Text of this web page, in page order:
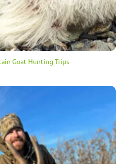
Goat Hunting Trips